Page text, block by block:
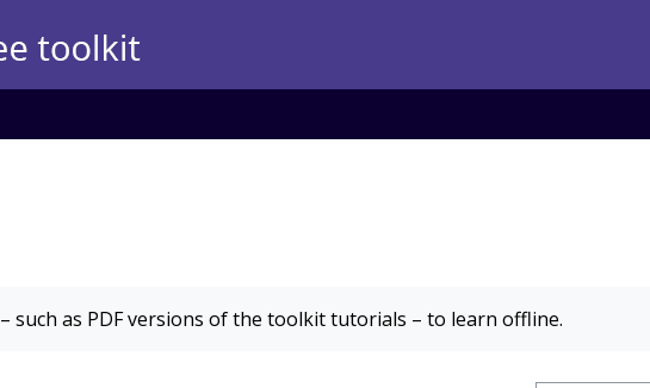
– such as PDF versions of the toolkit tutorials – to learn offline.